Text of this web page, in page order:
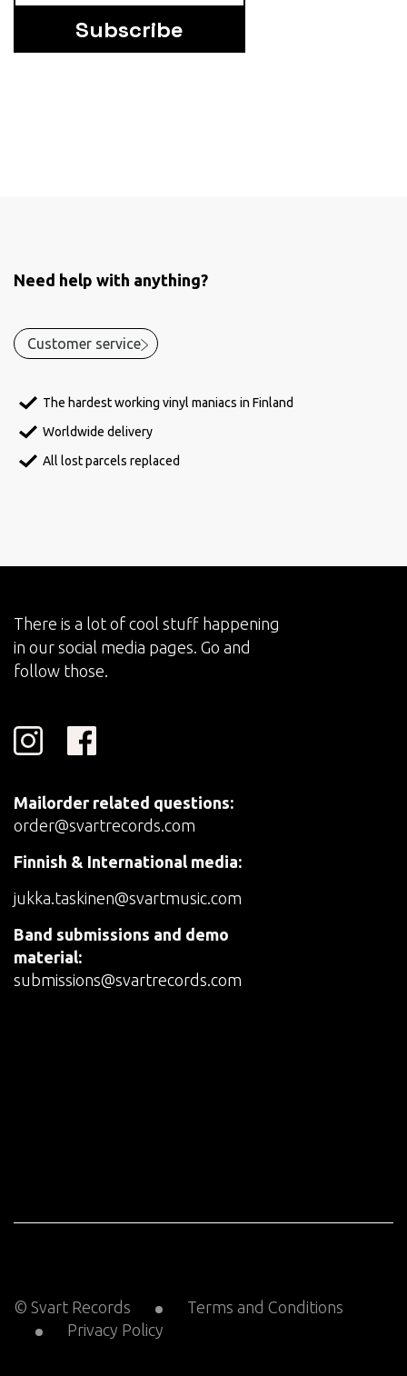
Subscribe
Need help with anything?
Customer service
The hardest working vinyl maniacs in Finland
Worldwide delivery
All lost parcels replaced
There is a lot of cool stuff happening
in our social media pages. Go and
follow those.
Mailorder related questions:
order@svartrecords.com
Finnish & International media:
jukka.taskinen@svartmusic.com
Band submissions and demo
material:
submissions@svartrecords.com
© Svart Records
Terms and Conditions
Privacy Policy